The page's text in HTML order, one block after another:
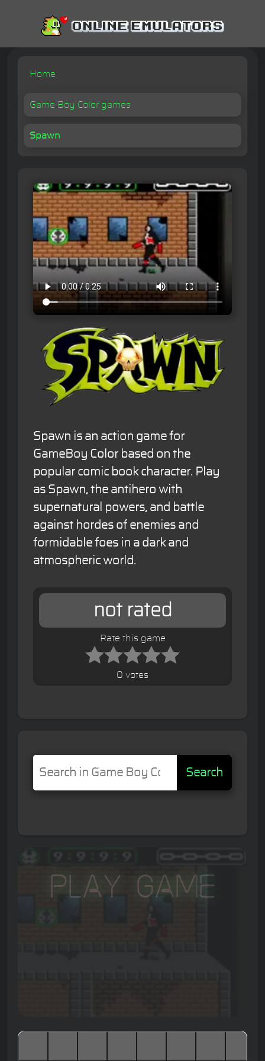
Home
Game Boy Color games
Spawn
Spawn is an action game for
GameBoy Color based on the
popular comic book character. Play
as Spawn, the antihero with
supernatural powers, and battle
against hordes of enemies and
formidable foes in a dark and
atmospheric world.
not rated
Rate this game
0 votes
Search
Play Game